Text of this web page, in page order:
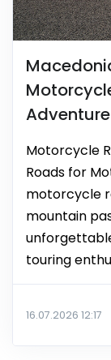
Motorcycle
Roads for
motorcycle
mountain
touring
16.07.2026 12:17